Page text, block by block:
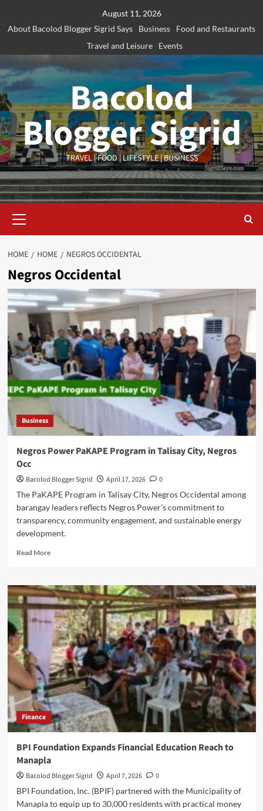
August 11, 2026
About Bacolod Blogger Sigrid Says
Business
Food and Restaurants
Travel and Leisure
Events
Bacolod
Blogger Sigrid
TRAVEL | FOOD | LIFESTYLE | BUSINESS
Menu
HOME HOME NEGROS OCCIDENTAL
Negros Occidental
Business
Negros Power PaKAPE Program in Talisay City, Negros
Occ
Bacolod Blogger Sigrid April 17, 2026
0
The PaKAPE Program in Talisay City, Negros Occidental among
barangay leaders reflects Negros Power’s commitment to
transparency, community engagement, and sustainable energy
development.
Read MoreRead
Negros
Power
PaKAPE
Program
in
Talisay
City,
Negros
Occ
Finance
BPI Foundation Expands Financial Education Reach to
Manapla
Bacolod Blogger Sigrid April 7, 2026
0
BPI Foundation, Inc. (BPIF) partnered with the Municipality of
Manapla to equip up to 30,000 residents with practical money